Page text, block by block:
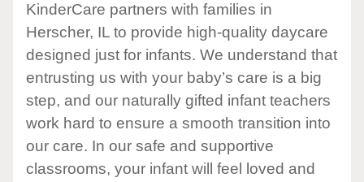
KinderCare partners with families in
Herscher, IL to provide high-quality daycare
designed just for infants. We understand that
entrusting us with your baby’s care is a big
step, and our naturally gifted infant teachers
work hard to ensure a smooth transition into
our care. In our safe and supportive
classrooms, your infant will feel loved and